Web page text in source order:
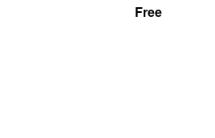
Free